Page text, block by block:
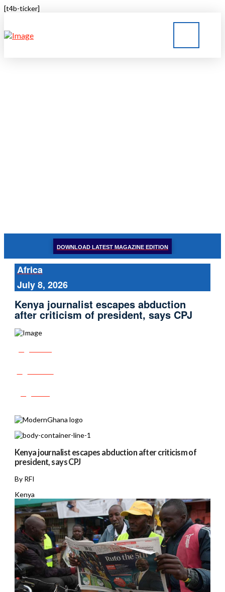
[t4b-ticker]
DOWNLOAD LATEST MAGAZINE EDITION
Africa
July 8, 2026
Kenya journalist escapes abduction
after criticism of president, says CPJ
Kenya journalist escapes abduction after criticism of
president, says CPJ
By RFI
Kenya